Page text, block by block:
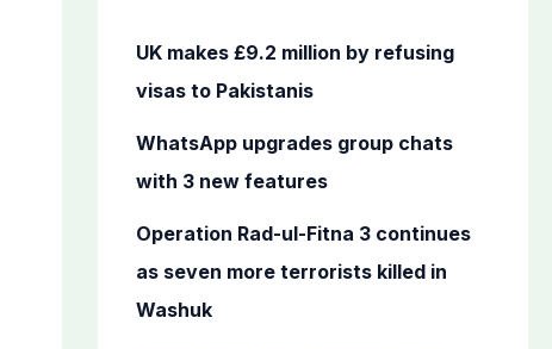
f
o
UK makes £9.2 million by refusing
visas to Pakistanis
WhatsApp upgrades group chats
with 3 new features
Operation Rad-ul-Fitna 3 continues
as seven more terrorists killed in
Washuk